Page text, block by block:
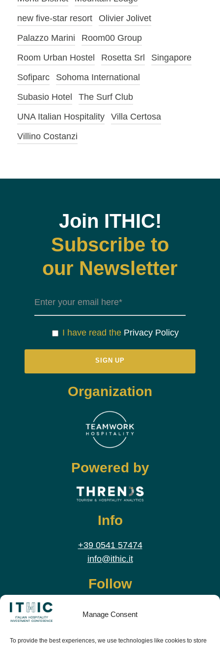
Manage Consent
To provide the best experiences, we use technologies like cookies to store
new five-star resort
Olivier Jolivet
Palazzo Marini
Room00 Group
Room Urban Hostel
Rosetta Srl
Singapore
Sofiparc
Sohoma International
Subasio Hotel
The Surf Club
UNA Italian Hospitality
Villa Certosa
Villino Costanzi
Join ITHIC!
Subscribe to
our Newsletter
I have read the Privacy Policy
Organization
Powered by
Info
+39 0541 57474
info@ithic.it
Follow